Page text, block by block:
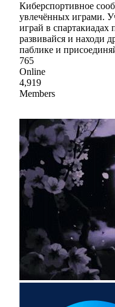
Киберспортивное
увлечённых играми.
играй в
развивайся и находи
паблике и
765
Online
4,919
Members